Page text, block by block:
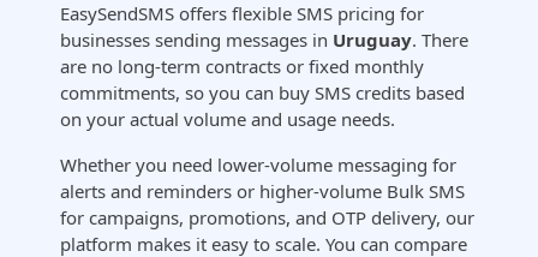
EasySendSMS offers flexible SMS pricing for
businesses sending messages in Uruguay. There
are no long-term contracts or fixed monthly
commitments, so you can buy SMS credits based
on your actual volume and usage needs.
Whether you need lower-volume messaging for
alerts and reminders or higher-volume Bulk SMS
for campaigns, promotions, and OTP delivery, our
platform makes it easy to scale. You can compare